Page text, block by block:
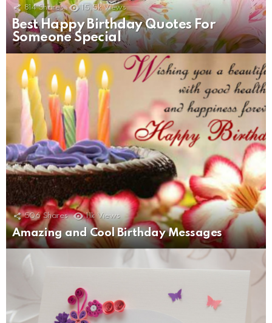
814 Shares 15.5k Views
Best Happy Birthday Quotes For
Someone Special
506 Shares 11k Views
Amazing and Cool Birthday Messages